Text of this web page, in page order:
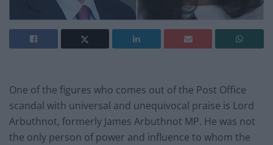
One of the figures who comes out of the Post Office
scandal with universal and unequivocal praise is Lord
Arbuthnot, formerly James Arbuthnot MP. He was not
the only person of power and influence to whom the